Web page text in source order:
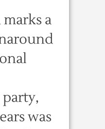
a
was